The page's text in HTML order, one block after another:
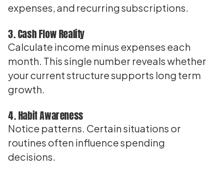
expenses, and recurring subscriptions.
3. Cash Flow Reality
Calculate income minus expenses each
month. This single number reveals whether
your current structure supports long term
growth.
4. Habit Awareness
Notice patterns. Certain situations or
routines often influence spending
decisions.